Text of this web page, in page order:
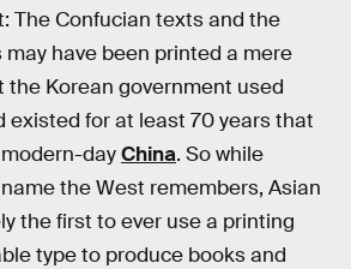
The Confucian texts and the
have been printed a mere
the Korean government used
existed for at least 70 years that
dayChina. So while
the West remembers, Asian
the first to ever use a printing
type to produce books and